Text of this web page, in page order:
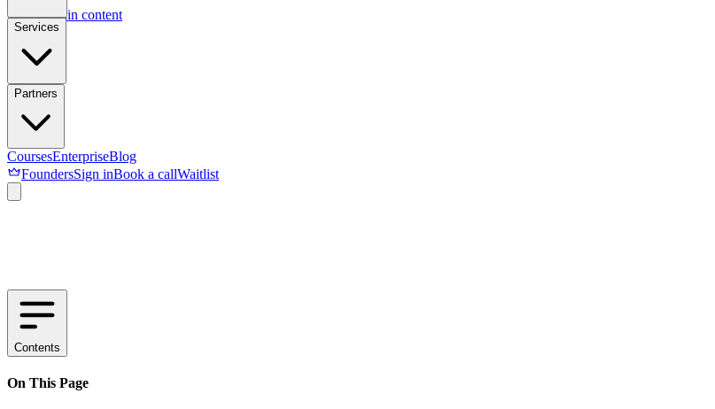
Skip to main content
Services
Partners
CoursesEnterpriseBlog
FoundersSign inBook a callWaitlist
Contents
On This Page